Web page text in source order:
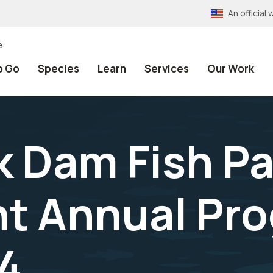
An official
Go Species Learn Services Our Work
Dam Fish
Annual